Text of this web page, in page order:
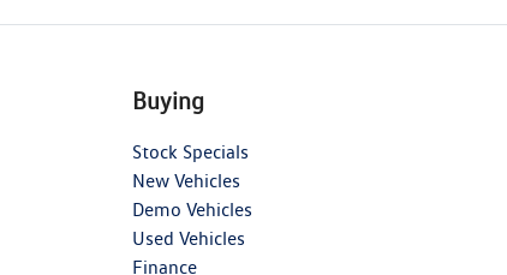
Buying
Stock Specials
New Vehicles
Demo Vehicles
Used Vehicles
Finance